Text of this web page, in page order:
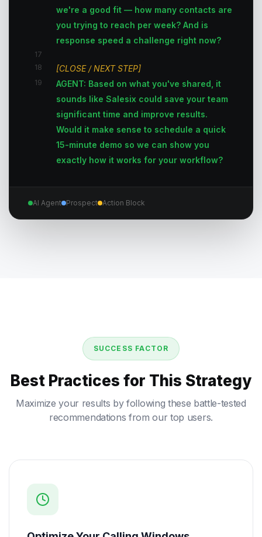
we're a good fit — how many contacts are
you trying to reach per week? And is
response speed a challenge right now?
17
18
[CLOSE / NEXT STEP]
19
AGENT: Based on what you've shared, it
sounds like Salesix could save your team
significant time and improve results.
Would it make sense to schedule a quick
15-minute demo so we can show you
exactly how it works for your workflow?
AI Agent Prospect Action Block
SUCCESS FACTOR
Best Practices for This Strategy
Maximize your results by following these battle-tested
recommendations from our top users.